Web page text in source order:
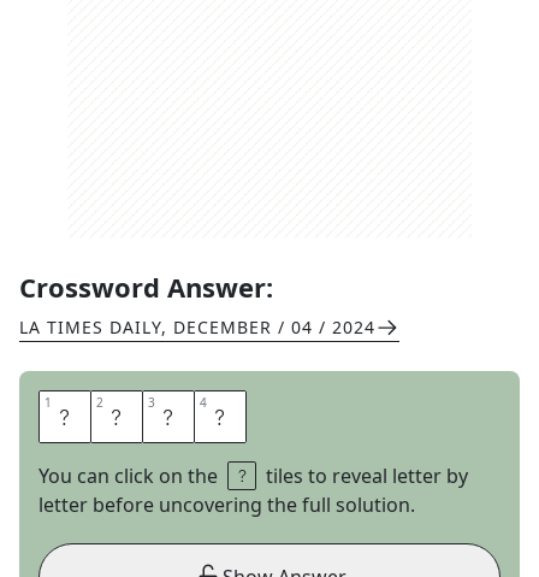
Crossword Answer:
LA TIMES DAILY, DECEMBER / 04 / 2024
1 T 2 H 3 O 4 M
You can click on the
tiles to reveal letter by
letter before uncovering the full solution.